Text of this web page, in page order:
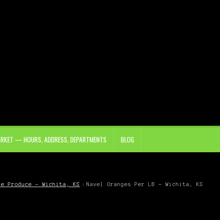
— HOURS, ADDRESS, DEPARTMENTS BLOG
Produce – Wichita, KS Navel Oranges Per LB – Wichita, KS